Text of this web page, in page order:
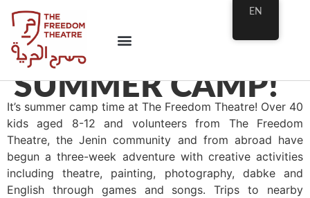
SUMMER CAMP!
It’s summer camp time at The Freedom Theatre! Over 40
kids aged 8-12 and volunteers from The Freedom
Theatre, the Jenin community and from abroad have
begun a three-week adventure with creative activities
including theatre, painting, photography, dabke and
English through games and songs. Trips to nearby
EN